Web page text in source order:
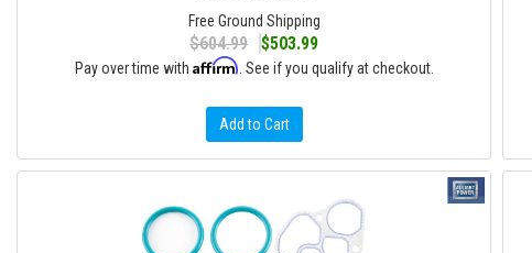
Free Ground Shipping
$604.99 $503.99
Pay over time with Affirm . See if you qualify at checkout.
Add to Cart